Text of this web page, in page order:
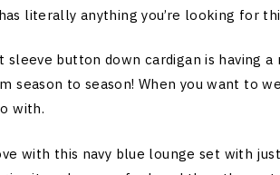
literally anything you’re looking for
sleeve button down cardigan is having
season to season! When you want to
with.
with this navy blue lounge set with